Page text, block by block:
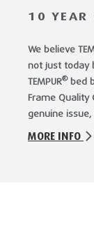
10 YEAR
We believe
not just today
TEMPUR®bed
Frame Quality
genuine
MORE INFO